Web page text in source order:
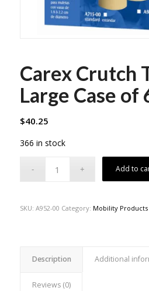
Carex Crutch
Large Case of
$40.25
366 in stock
Add to
SKU: A952-00 Category: Mobility Products
Description Additional
Reviews (0)